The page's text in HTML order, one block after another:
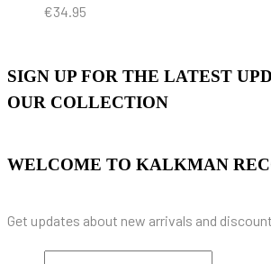
€34.95
SIGN UP FOR THE LATEST
OUR COLLECTION
WELCOME TO KALKMAN
Get updates about new arrivals and